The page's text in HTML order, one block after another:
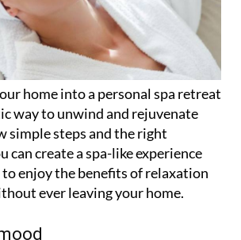
home into a personal spa retreat
way to unwind and rejuvenate
simple steps and the right
can create a spa-like experience
enjoy the benefits of relaxation
ever leaving your home.